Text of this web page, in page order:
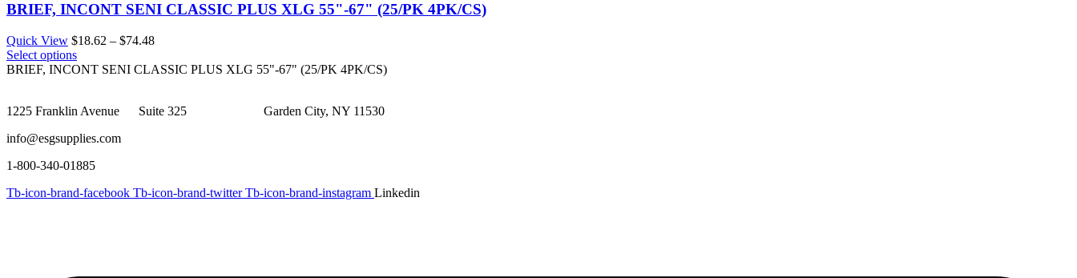
BRIEF, INCONT SENI CLASSIC PLUS XLG 55"-67" (25/PK 4PK/CS)
Quick View $18.62 – $74.48Price
$18.62
Select options
BRIEF, INCONT SENI CLASSIC PLUS XLG 55"-67" (25/PK 4PK/CS)
1225 Franklin Avenue Suite 325 Garden City, NY 11530
info@esgsupplies.com
1-800-340-01885
Tb-icon-brand-facebook Tb-icon-brand-twitter Tb-icon-brand-instagram Linkedin